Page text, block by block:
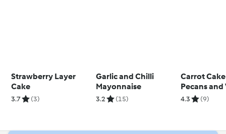
Strawberry Layer
Cake
3.7 (3)
Garlic and Chilli
Mayonnaise
3.2 (15)
Carrot
Pecans and
4.3 (9)